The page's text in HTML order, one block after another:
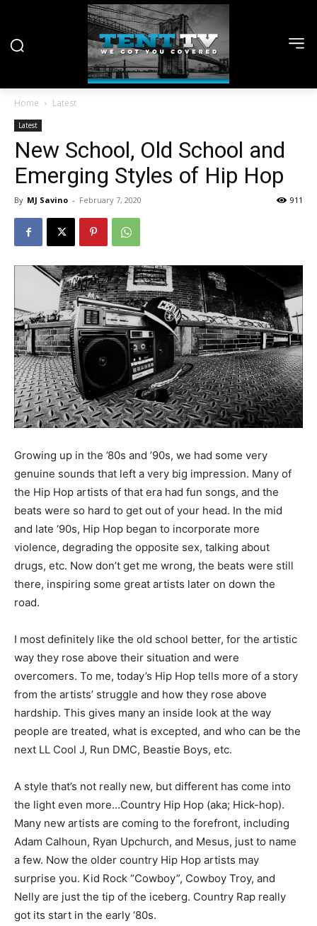
Home Latest
Latest
New School, Old School and
Emerging Styles of Hip Hop
By MJ Savino - February 7, 2020 911
Growing up in the ’80s and ’90s, we had some very
genuine sounds that left a very big impression. Many of
the Hip Hop artists of that era had fun songs, and the
beats were so hard to get out of your head. In the mid
and late ‘90s, Hip Hop began to incorporate more
violence, degrading the opposite sex, talking about
drugs, etc. Now don’t get me wrong, the beats were still
there, inspiring some great artists later on down the
road.
I most definitely like the old school better, for the artistic
way they rose above their situation and were
overcomers. To me, today’s Hip Hop tells more of a story
from the artists’ struggle and how they rose above
hardship. This gives many an inside look at the way
people are treated, what is excepted, and who can be the
next LL Cool J, Run DMC, Beastie Boys, etc.
A style that’s not really new, but different has come into
the light even more…Country Hip Hop (aka; Hick-hop).
Many new artists are coming to the forefront, including
Adam Calhoun, Ryan Upchurch, and Mesus, just to name
a few. Now the older country Hip Hop artists may
surprise you. Kid Rock “Cowboy”, Cowboy Troy, and
Nelly are just the tip of the iceberg. Country Rap really
got its start in the early ‘80s.